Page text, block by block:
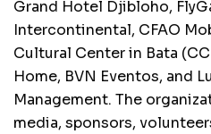
Grand Hotel Djibloho,
Intercontinental, CFAO
Cultural Center in Bata
Home, BVN Eventos, and
Management. The
media, sponsors,